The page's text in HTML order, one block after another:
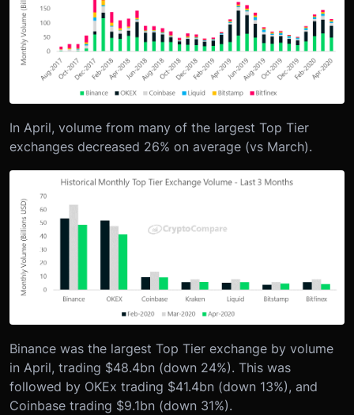
In April, volume from many of the largest Top Tier
exchanges decreased 26% on average (vs March).
Binance was the largest Top Tier exchange by volume
in April, trading $48.4bn (down 24%). This was
followed by OKEx trading $41.4bn (down 13%), and
Coinbase trading $9.1bn (down 31%).